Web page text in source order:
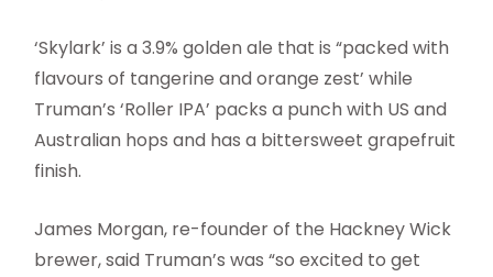
‘Skylark’ is a 3.9% golden ale that is “packed with
flavours of tangerine and orange zest’ while
Truman’s ‘Roller IPA’ packs a punch with US and
Australian hops and has a bittersweet grapefruit
finish.
James Morgan, re-founder of the Hackney Wick
brewer, said Truman’s was “so excited to get